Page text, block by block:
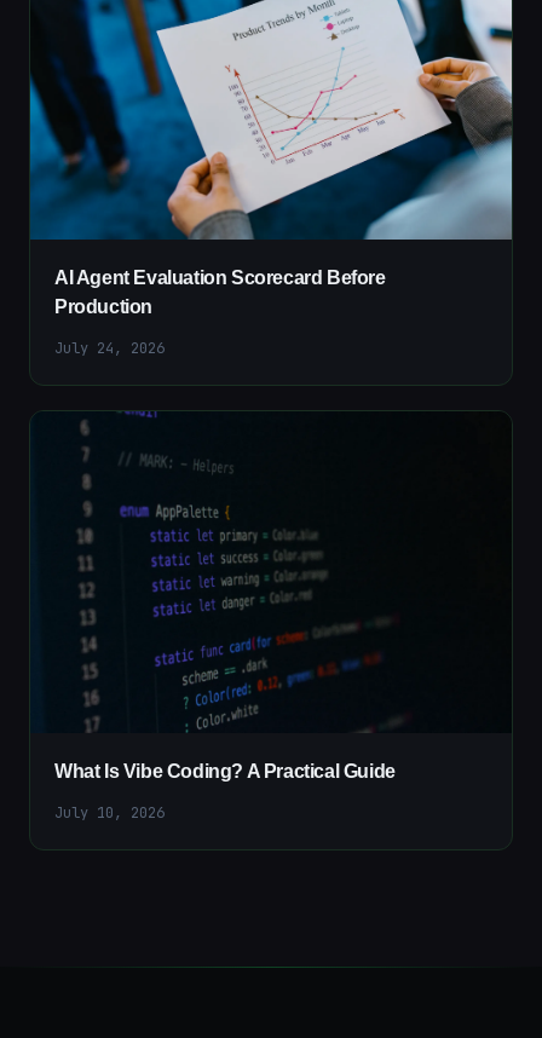
AI Agent Evaluation Scorecard Before
Production
July 24, 2026
What Is Vibe Coding? A Practical Guide
July 10, 2026